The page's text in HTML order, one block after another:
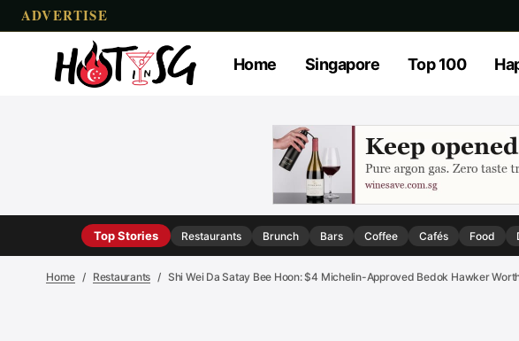
ADVERTISE
Home Singapore Top 100
Top Stories Restaurants Brunch Bars Coffee Cafés Food
Home Restaurants Shi Wei Da Satay Bee Hoon: $4 Michelin-Approved Bedok Hawker